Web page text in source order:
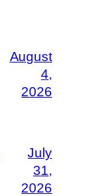
August
4,
2026
July
31,
2026